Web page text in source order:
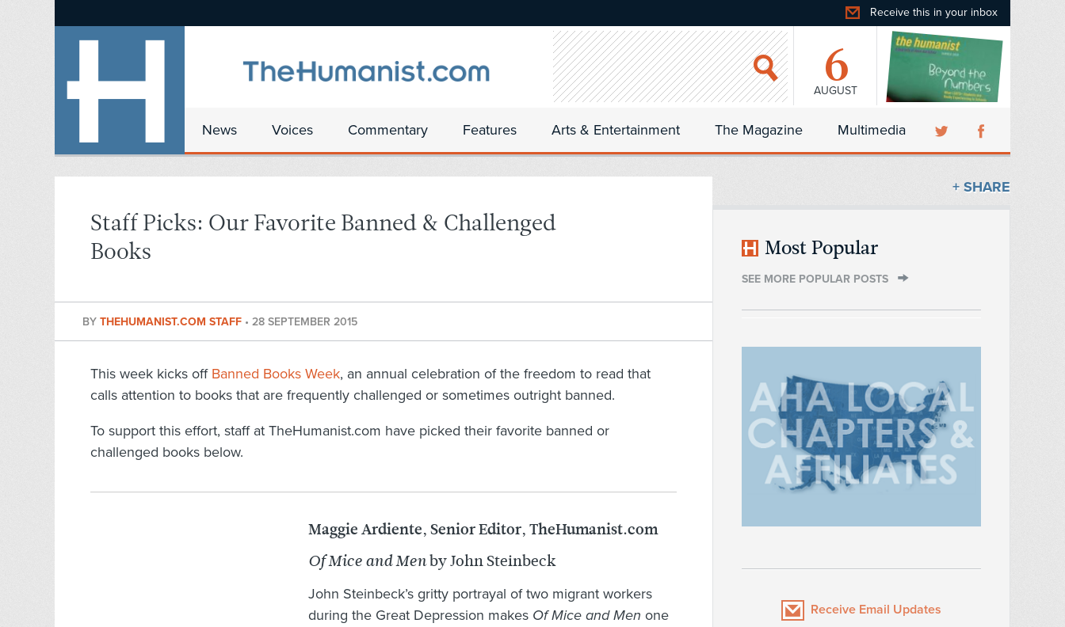
Receive this in your inbox
6
AUGUST
News Voices Commentary Features Arts & Entertainment The Magazine Multimedia
Staff Picks: Our Favorite Banned & Challenged
Books
BY THEHUMANIST.COM STAFF • 28 SEPTEMBER 2015
This week kicks off Banned Books Week, an annual celebration of the freedom to read that
calls attention to books that are frequently challenged or sometimes outright banned.
To support this effort, staff at TheHumanist.com have picked their favorite banned or
challenged books below.
Maggie Ardiente, Senior Editor, TheHumanist.com
Of Mice and Menby John Steinbeck
John Steinbeck’s gritty portrayal of two migrant workers
during the Great Depression makes Of Mice and Men one
+ SHARE
Most Popular
SEE MORE POPULAR POSTS
Receive Email Updates